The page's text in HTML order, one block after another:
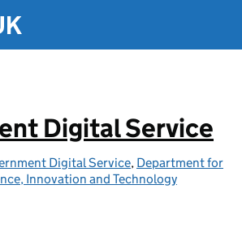
Digital Service
Digital Service, Department for
Innovation and Technology